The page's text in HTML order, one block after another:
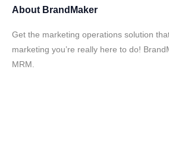
About BrandMaker
Get the marketing operations solution
marketing you’re really here to do!
MRM.